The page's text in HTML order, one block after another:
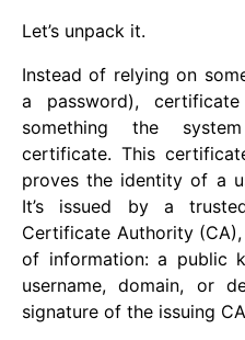
Let’s unpack it.
Instead of relying on
a password),
something the
certificate. This
proves the identity of a
It’s issued by a
Certificate Authority
of information: a public
username, domain, or
signature of the issuing